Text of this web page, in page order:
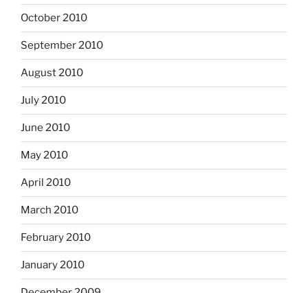
October 2010
September 2010
August 2010
July 2010
June 2010
May 2010
April 2010
March 2010
February 2010
January 2010